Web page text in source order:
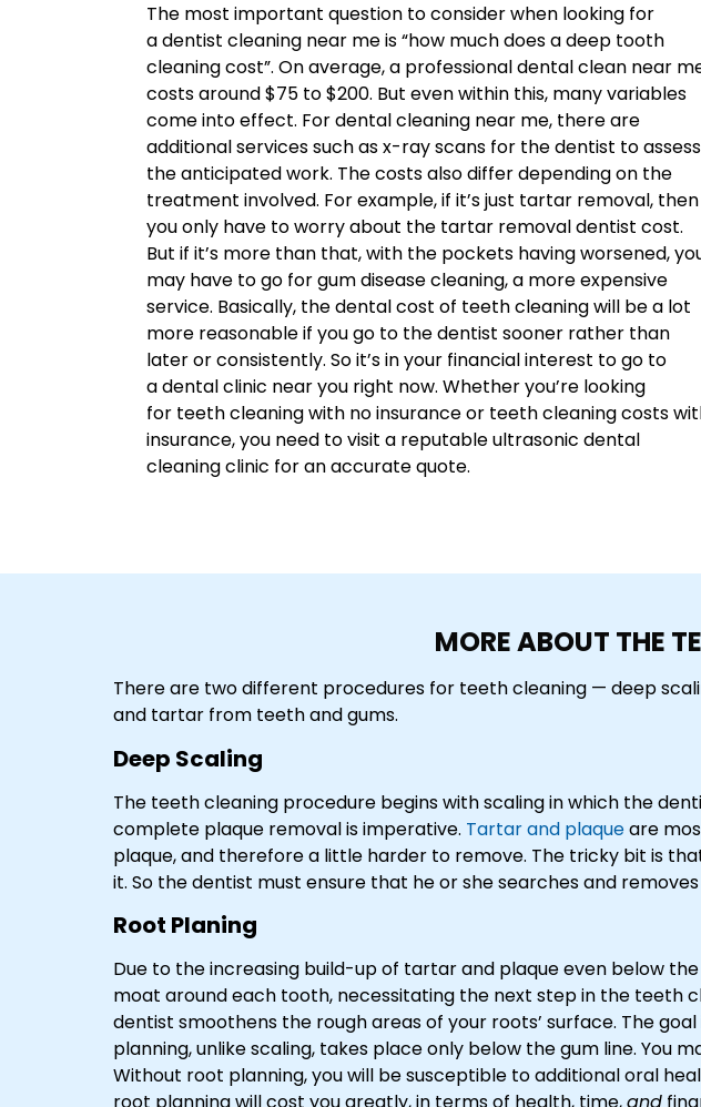
The most important question to consider when looking for
a dentist cleaning near me is “how much does a deep tooth
cleaning cost”. On average, a professional dental clean near
costs around $75 to $200. But even within this, many variables
come into effect. For dental cleaning near me, there are
additional services such as x-ray scans for the dentist to assess
the anticipated work. The costs also differ depending on the
treatment involved. For example, if it’s just tartar removal, then
you only have to worry about the tartar removal dentist cost.
But if it’s more than that, with the pockets having worsened,
may have to go for gum disease cleaning, a more expensive
service. Basically, the dental cost of teeth cleaning will be a lot
more reasonable if you go to the dentist sooner rather than
later or consistently. So it’s in your financial interest to go to
a dental clinic near you right now. Whether you’re looking
for teeth cleaning with no insurance or teeth cleaning costs
insurance, you need to visit a reputable ultrasonic dental
cleaning clinic for an accurate quote.
MORE ABOUT THE
There are two different procedures for teeth cleaning — deep
and tartar from teeth and gums.
Deep Scaling
The teeth cleaning procedure begins with scaling in which the
complete plaque removal is imperative. Tartar and plaqueare
plaque, and therefore a little harder to remove. The tricky bit is
it. So the dentist must ensure that he or she searches and
Root Planing
Due to the increasing build-up of tartar and plaque even below
moat around each tooth, necessitating the next step in the teeth
dentist smoothens the rough areas of your roots’ surface. The
planning, unlike scaling, takes place only below the gum line. You
Without root planning, you will be susceptible to additional oral